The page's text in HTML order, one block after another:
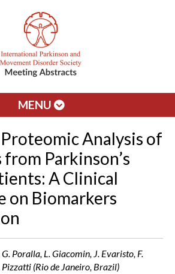
MENU
Analysis of
Parkinson’s
A Clinical
on Biomarkers
Poralla, L. Giacomin, J. Evaristo, F.
Pizzatti (Rio de Janeiro, Brazil)